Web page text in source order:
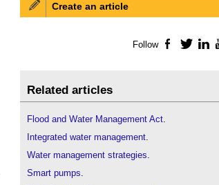
Create an article
Follow Facebook
Related articles
Flood and Water Management Act.
Integrated water management.
Water management strategies.
Smart pumps.